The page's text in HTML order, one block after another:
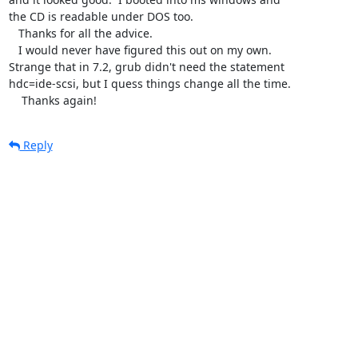
the CD is readable under DOS too.
Strange that in 7.2, grub didn't need the statement
hdc=ide-scsi, but I quess things change all the time.
    Thanks again!
Reply